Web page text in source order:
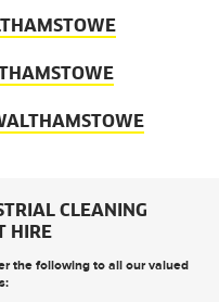
CLEANING
HIRE
the following to all our valued